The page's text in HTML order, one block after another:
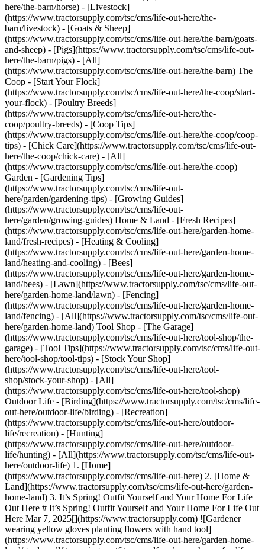
here/the-barn/horse) - [Livestock]
(https://www.tractorsupply.com/tsc/cms/life-out-here/the-
barn/livestock) - [Goats & Sheep]
(https://www.tractorsupply.com/tsc/cms/life-out-here/the-barn/goats-
and-sheep) - [Pigs](https://www.tractorsupply.com/tsc/cms/life-out-
here/the-barn/pigs) - [All]
(https://www.tractorsupply.com/tsc/cms/life-out-here/the-barn) The
Coop - [Start Your Flock]
(https://www.tractorsupply.com/tsc/cms/life-out-here/the-coop/start-
your-flock) - [Poultry Breeds]
(https://www.tractorsupply.com/tsc/cms/life-out-here/the-
coop/poultry-breeds) - [Coop Tips]
(https://www.tractorsupply.com/tsc/cms/life-out-here/the-coop/coop-
tips) - [Chick Care](https://www.tractorsupply.com/tsc/cms/life-out-
here/the-coop/chick-care) - [All]
(https://www.tractorsupply.com/tsc/cms/life-out-here/the-coop)
Garden - [Gardening Tips]
(https://www.tractorsupply.com/tsc/cms/life-out-
here/garden/gardening-tips) - [Growing Guides]
(https://www.tractorsupply.com/tsc/cms/life-out-
here/garden/growing-guides) Home & Land - [Fresh Recipes]
(https://www.tractorsupply.com/tsc/cms/life-out-here/garden-home-
land/fresh-recipes) - [Heating & Cooling]
(https://www.tractorsupply.com/tsc/cms/life-out-here/garden-home-
land/heating-and-cooling) - [Bees]
(https://www.tractorsupply.com/tsc/cms/life-out-here/garden-home-
land/bees) - [Lawn](https://www.tractorsupply.com/tsc/cms/life-out-
here/garden-home-land/lawn) - [Fencing]
(https://www.tractorsupply.com/tsc/cms/life-out-here/garden-home-
land/fencing) - [All](https://www.tractorsupply.com/tsc/cms/life-out-
here/garden-home-land) Tool Shop - [The Garage]
(https://www.tractorsupply.com/tsc/cms/life-out-here/tool-shop/the-
garage) - [Tool Tips](https://www.tractorsupply.com/tsc/cms/life-out-
here/tool-shop/tool-tips) - [Stock Your Shop]
(https://www.tractorsupply.com/tsc/cms/life-out-here/tool-
shop/stock-your-shop) - [All]
(https://www.tractorsupply.com/tsc/cms/life-out-here/tool-shop)
Outdoor Life - [Birding](https://www.tractorsupply.com/tsc/cms/life-
out-here/outdoor-life/birding) - [Recreation]
(https://www.tractorsupply.com/tsc/cms/life-out-here/outdoor-
life/recreation) - [Hunting]
(https://www.tractorsupply.com/tsc/cms/life-out-here/outdoor-
life/hunting) - [All](https://www.tractorsupply.com/tsc/cms/life-out-
here/outdoor-life) 1. [Home](https://www.tractorsupply.com/tsc/cms/life-out-here) 2. [Home & Land](https://www.tractorsupply.com/tsc/cms/life-out-here/garden-home-land) 3. It’s Spring! Outfit Yourself and Your Home For Life Out Here # It’s Spring! Outfit Yourself and Your Home For Life Out Here Mar 7, 2025[](https://www.tractorsupply.com) ![Gardener wearing yellow gloves planting flowers with hand tool](https://www.tractorsupply.com/tsc/cms/life-out-here/garden-home-land/garden-all/it-s-spring--outfit-yourself-and-your-home-for-life-out-here/_jcr_content/root/container_571324640/image.coreimg.85.800.jpeg/1741368760141/loh-its-spring-outfit-yourself-and-your-home.jpeg) Spring is finally here! While many love the warm weather it brings, others know it’s time to start getting our gardens, yards and outdoor spaces ready for the season. But this doesn’t have to be hassle, especially with the right tools and materials. Plus, spring is a time for new beginnings, meaning this is also a great opportunity to shop for our homes and most importantly – ourselves! your From spring [apparel](https://www.tractorsupply.com/tsc/category/clothing) to [gardening](https://www.tractorsupply.com/tsc/category/lawn-garden) and [home decor](https://www.tractorsupply.com/tsc/category/home-decor-furniture) needs, Tractor Supply highlights what you need to start off the season right. ### __Find Tools to Prepare Garden Spaces__ Springtime means that growing season is underway, making this the perfect time for gardeners to start up their outdoor [garden beds](https://www.tractorsupply.com/tsc/catalog/raised-garden-beds). However, whether you’re a first-time hobbyist or a seasoned grower, you must have suitable tools and a plan for how you want garden spaces to look. To start, it can help to evaluate your outdoor areas. Are there any bare spots you’d like to spruce up? Do you want a garden with fresh [herbs](https://www.tractorsupply.com/tsc/catalog/herb-plants) and [vegetables](https://www.tractorsupply.com/tsc/catalog/vegetable-plants)? You should also consider the climate and natural weather in your area. Do you get harsh, cold winters? Or maybe your backyard receives a lot of sunlight with a little bit of shade. You must not only choose [outdoor plants](https://www.tractorsupply.com/tsc/catalog/plants-flowers) traditionally planted in [spring](https://www.tractorsupply.com/tsc/catalog/plants-flowers?filter=ko%257CSummer%252Ffall%255ESummer%255ESpring%252FSummer%255ESpring), but also ones that will hold up through whatever weather comes their way. Make sure to do your research and craft a garden landscaping plan before buying your supplies. Additionally, before planting your garden, you should test your soil’s pH to determine if plants will grow well, as many require the right pH to thrive. After you’ve come up with a plan, it’s time to gather your supplies. A few hand tools you can pick up to help with gardening tasks include: - [__Shovel__](https://www.tractorsupply.com/tsc/catalog/shovels-digging-tools)__:__ These are ideal for digging holes and scooping dirt, as well as breaking up ground soils. - [__Pruners__](https://www.tractorsupply.com/tsc/catalog/hand-pruners)__:__ These are used for trimming back leaves and dead matter on [perennial plants](https://www.tractorsupply.com/tsc/catalog/perennials), as well as cleaning weeds and other debris. - [__Gardening gloves__](https://www.tractorsupply.com/tsc/catalog/gardening-gloves)__:__ These protect hands during gardening, keeping them from becoming dirty with soil or scraped by sticks and branches while working. - [__Digging fork__](https://www.tractorsupply.com/tsc/catalog/rakes-forks) __or garden trowel:__ These are great for digging and tilling soils before and after planting. - [__Garden cart__](https://www.tractorsupply.com/tsc/catalog/garden-carts)__:__ These are designed to hold garden supplies, leftover debris, soil and a variety of other items, keeping materials accessible while gardening and usually featuring wheels for easy mobility around your yard. - [__Garden hose__](https://www.tractorsupply.com/tsc/catalog/garden-hoses)__:__ These come in many styles and designs to deliver necessary water to plants, [shrubs](https://www.tractorsupply.com/tsc/catalog/bushes), [flowers](https://www.tractorsupply.com/tsc/catalog/flowers) and other greenery. Now that you have your tools, it’s time to build your garden beds (if you haven’t done so already). Plan where each plant is going to go, making sure there’s enough space between each one to ensure efficient growing. Dig holes deep enough so that your plant’s roots are completely underground, and after placing the plant, fill in the hole with fresh [garden soil](https://www.tractorsupply.com/tsc/catalog/garden-soil). Be sure to be gentle when removing plants from their containers. After planting, give them a good watering, and consider adding [fertilizing](https://www.tractorsupply.com/tsc/catalog/fertilizers) or [mulch products](https://www.tractorsupply.com/tsc/catalog/mulch) to enhance growth. Make sure to water plants frequently and as needed throughout the spring and summer. ### __Grow Indoor Plants and Blooms__ Maybe you don’t have the backyard space to start the garden of your dreams. Or do you want the look of a fresh-grown flower, without the hassle of taking care of a whole garden? Regardless, having [indoor plants](https://www.tractorsupply.com/tsc/catalog/succulents-house-plants) can be an ideal alternative, giving you space to grow colorful blooms or delicious [herbs](https://virtucomgroup-my.sharepoint.com/tsc/catalog/herb-plants?cm_sp=LOH-_-Outfit%20Yourself%20and%20Your%20Home-_-herb%20plants). However, before setting up your [planters or pots](https://www.tractorsupply.com/tsc/catalog/pots-planters), you should think about your plant’s growing requirements. For example, some [indoor flowers](https://www.tractorsupply.com/tsc/catalog/flowers?filter=1vg%257CIndoor) require [full sun with part shade](https://www.tractorsupply.com/tsc/catalog/flowers?filter=ge%257CFull%2520Sun%2520and%2520Part%2520Shade%257C%257C1vg%257CIndoor), while others thrive on [part sun](https://www.tractorsupply.com/tsc/catalog/flowers?filter=ge%257CPart%2520Sun%257C%257C1vg%257CIndoor) to full shade, just shade and other conditions. You must find a suitable area in your home that’ll deliver just the right amount of sunlight, ensuring plants receive what they need. Consider putting your garden underneath windows or in other sunny spaces. The best plants to grow indoors include: - __Ivy:__ These are a type of [climbing plant](https://www.tractorsupply.com/tsc/catalog/vines-climbing-plants) featuring shiny, five-pointed leaves in a dark green coloring. - [__Ferns__](https://www.tractorsupply.com/tsc/catalog/bushes?filter=154%257CFern)__:__ These are an herbaceous perennial with large, flowy leaves that produce through spores rather than seeds, and they do not flower. - [__Begonias__](https://www.tractorsupply.com/tsc/catalog/perennials?filter=16x%257CBegonia)__:__ These are [perennials](https://virtucomgroup-my.sharepoint.com/tsc/catalog/perennials?cm_sp=LOH-_-Outfit%20Yourself%20and%20Your%20Home-_-perennials) that produce stunning, colorful blooms, and grow best in shade or indirect sunlight with well-draining soil. - __Spider plants:__ These have arched, thin leaves in a solid green or whiteish color, and produce small plantlets and flowers at the leaves’ ends. Herbs, such as [oregano](https://www.tractorsupply.com/tsc/catalog/herb-plants?filter=if%257COregano), [mint](https://www.tractorsupply.com/tsc/catalog/herb-plants?filter=if%257CMint), [cilantro](https://www.tractorsupply.com/tsc/catalog/herb-plants?filter=if%257CCilantro) and [parsley](https://www.tractorsupply.com/tsc/catalog/herb-plants?filter=if%257CParsley), also thrive in an indoor garden, providing fresh flavors for your favorite meals all season long. Don’t be afraid to experiment with different types of plants to create a gardening space you truly enjoy. Beginning your indoor garden starts with having a [planter or pot](https://www.tractorsupply.com/tsc/catalog/pots-planters), as well as [potting soil](https://www.tractorsupply.com/tsc/catalog/potting-soil) at the right pH. You’ll also need a [watering can](https://www.tractorsupply.com/tsc/catalog/watering-cans) or [spray bottle](https://www.tractorsupply.com/tsc/catalog/spray-bottles) for plant watering, as well as [hand tools](https://www.tractorsupply.com/tsc/catalog/garden-hand-tools), such as [pruners](https://virtucomgroup-my.sharepoint.com/tsc/catalog/hand-pruners?cm_sp=LOH-_-Outfit%20Yourself%20and%20Your%20Home-_-hand%20pruners), so you can trim away at dying blooms and leaves. Purchase other accessories, such as [fertilizers](https://virtucomgroup-my.sharepoint.com/tsc/catalog/fertilizers?cm_sp=LOH-_-Outfit%20Yourself%20and%20Your%20Home-_-fertilizers) and grow lights, to create an indoor garden with all the growing features that’ll make your plant thrive. If you’re a beginner, we also carry indoor gardening kits to allow for easy and efficient garden setup and care. ### __Switch Up Your Style with New Home Decor__ Just like our gardens, spring is also the perfect time to decorate our homes and other spaces with new [home decor](https://www.tractorsupply.com/tsc/catalog/home-decor). When getting porches and backyard patios ready for warmer weather, you want your space to truly reflect your personality and flair, as well as provide a relaxing, serene place to escape to at the end of a long day. Because of this, you’ll need the right furniture, such as a new [patio set](https://www.tractorsupply.com/tsc/catalog/patio-sets) or [rocking chair](https://www.tractorsupply.com/tsc/catalog/patio-rocking-chairs). [Adirondack chairs](https://www.tractorsupply.com/tsc/catalog/adirondack-chairs) are perfect for porch spaces, offering a whimsical look and coming in many colors that suit your preferences. You can also